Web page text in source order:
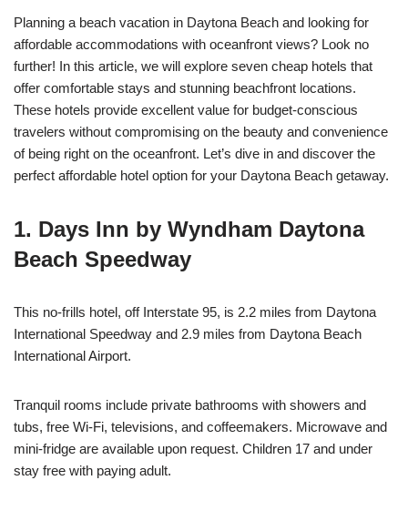
Planning a beach vacation in Daytona Beach and looking for
affordable accommodations with oceanfront views? Look no
further! In this article, we will explore seven cheap hotels that
offer comfortable stays and stunning beachfront locations.
These hotels provide excellent value for budget-conscious
travelers without compromising on the beauty and convenience
of being right on the oceanfront. Let’s dive in and discover the
perfect affordable hotel option for your Daytona Beach getaway.
1. Days Inn by Wyndham Daytona
Beach Speedway
This no-frills hotel, off Interstate 95, is 2.2 miles from Daytona
International Speedway and 2.9 miles from Daytona Beach
International Airport.
Tranquil rooms include private bathrooms with showers and
tubs, free Wi-Fi, televisions, and coffeemakers. Microwave and
mini-fridge are available upon request. Children 17 and under
stay free with paying adult.